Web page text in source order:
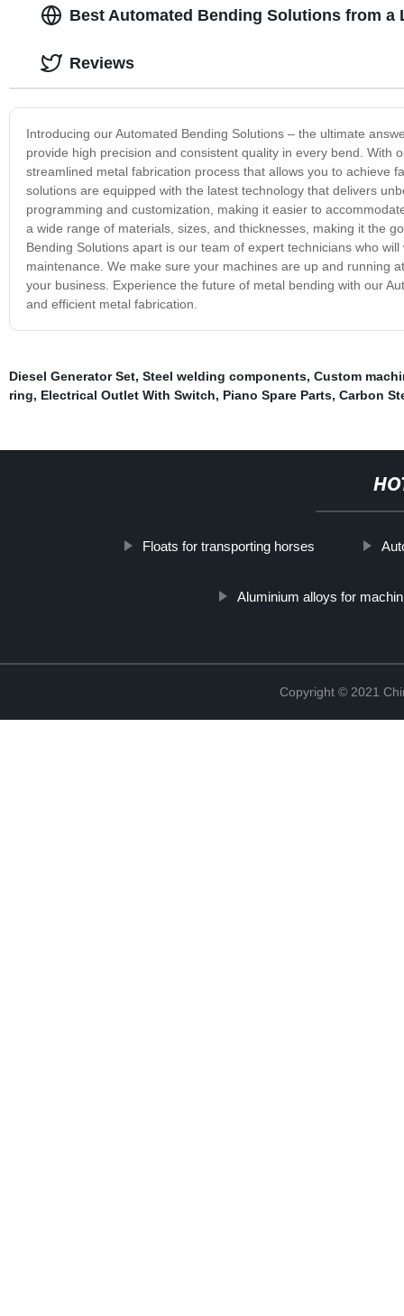
Best Automated Bending Solutions from a
Introducing our Automated Bending Solutions – the ultimate
provide high precision and consistent quality in every bend.
streamlined metal fabrication process that allows you to achieve
solutions are equipped with the latest technology that delivers
programming and customization, making it easier to
a wide range of materials, sizes, and thicknesses, making it the
Bending Solutions apart is our team of expert technicians who
maintenance. We make sure your machines are up and running
your business. Experience the future of metal bending with our
and efficient metal fabrication.
Reviews
Diesel Generator Set, Steel welding components, Custom
ring, Electrical Outlet With Switch, Piano Spare Parts, Carbon
Floats for transporting horses
Aluminium alloys for
Copyright © 2021